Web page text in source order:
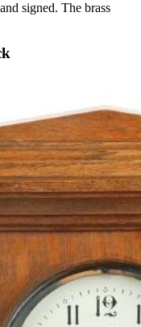
signed. The brass